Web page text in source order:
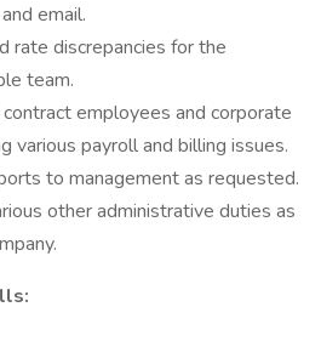
email.
rate discrepancies for the
team.
employees and corporate
various payroll and billing issues.
to management as requested.
other administrative duties as